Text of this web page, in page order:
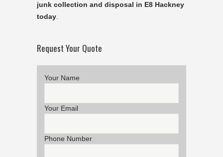
junk collection and disposal in E8 Hackney
today.
Request Your Quote
Your Name
Your Email
Phone Number